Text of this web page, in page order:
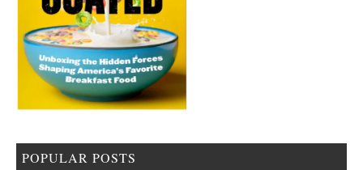
POPULAR POSTS